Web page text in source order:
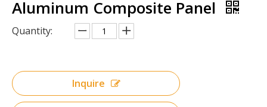
Aluminum Composite Panel
Quantity:
Inquire